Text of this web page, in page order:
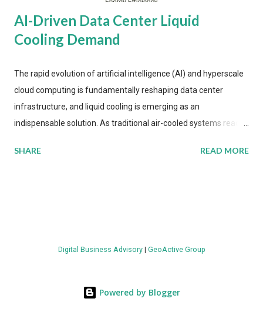
AI-Driven Data Center Liquid
Cooling Demand
The rapid evolution of artificial intelligence (AI) and hyperscale
cloud computing is fundamentally reshaping data center
infrastructure, and liquid cooling is emerging as an
indispensable solution. As traditional air-cooled systems reach
more efficient thermal management strategies to meet
value by the decade's end, with a CAGR of 22 percent. The
energy metrics: liquid cooling systems demonstrate 40 percent
SHARE READ MORE
Digital Business Advisory| GeoActive Group
Powered by Blogger